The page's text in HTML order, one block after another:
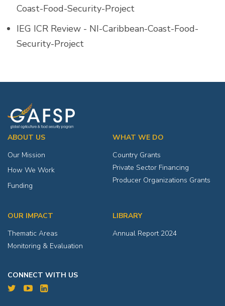
Coast-Food-Security-Project
IEG ICR Review - NI-Caribbean-Coast-Food-
Security-Project
ABOUT US
Our Mission
How We Work
Funding
WHAT WE DO
Country Grants
Private Sector Financing
Producer Organizations Grants
OUR IMPACT
Thematic Areas
Monitoring & Evaluation
LIBRARY
Annual Report 2024
CONNECT WITH US